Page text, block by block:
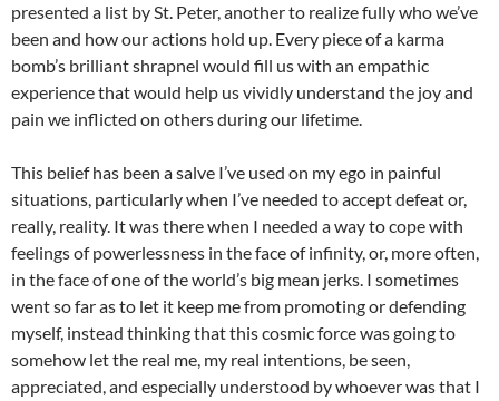
presented a list by St. Peter, another to realize fully who we’ve
been and how our actions hold up. Every piece of a karma
bomb’s brilliant shrapnel would fill us with an empathic
experience that would help us vividly understand the joy and
pain we inflicted on others during our lifetime.
This belief has been a salve I’ve used on my ego in painful
situations, particularly when I’ve needed to accept defeat or,
really, reality. It was there when I needed a way to cope with
feelings of powerlessness in the face of infinity, or, more often,
in the face of one of the world’s big mean jerks. I sometimes
went so far as to let it keep me from promoting or defending
myself, instead thinking that this cosmic force was going to
somehow let the real me, my real intentions, be seen,
appreciated, and especially understood by whoever was that I